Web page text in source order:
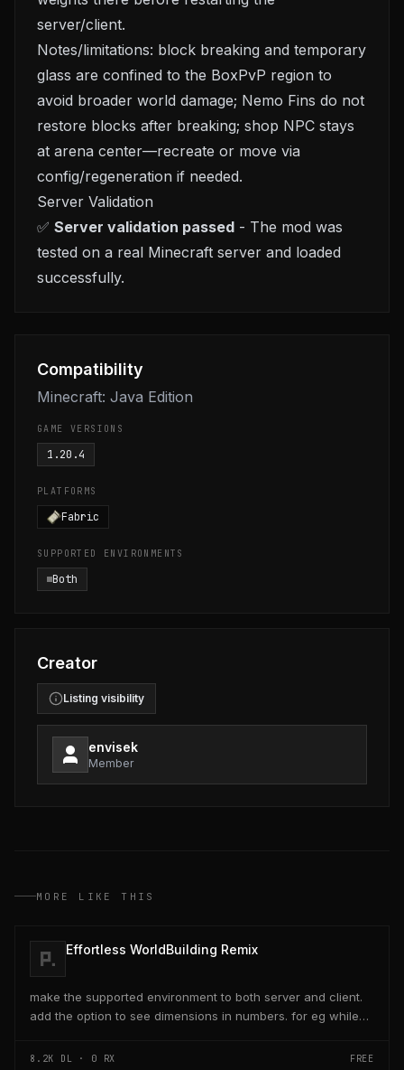
server/client.
Notes/limitations: block breaking and temporary
glass are confined to the BoxPvP region to
avoid broader world damage; Nemo Fins do not
restore blocks after breaking; shop NPC stays
at arena center—recreate or move via
config/regeneration if needed.
Server Validation
✅ Server validation passed - The mod was
tested on a real Minecraft server and loaded
successfully.
Compatibility
Minecraft: Java Edition
GAME VERSIONS
1.20.4
PLATFORMS
Fabric
SUPPORTED ENVIRONMENTS
Both
Creator
Listing visibility
envisek
Member
MORE LIKE THIS
Effortless WorldBuilding Remix
make the supported environment to both server and client.
add the option to see dimensions in numbers. for eg while
8.2K DL · 0 RX
FREE